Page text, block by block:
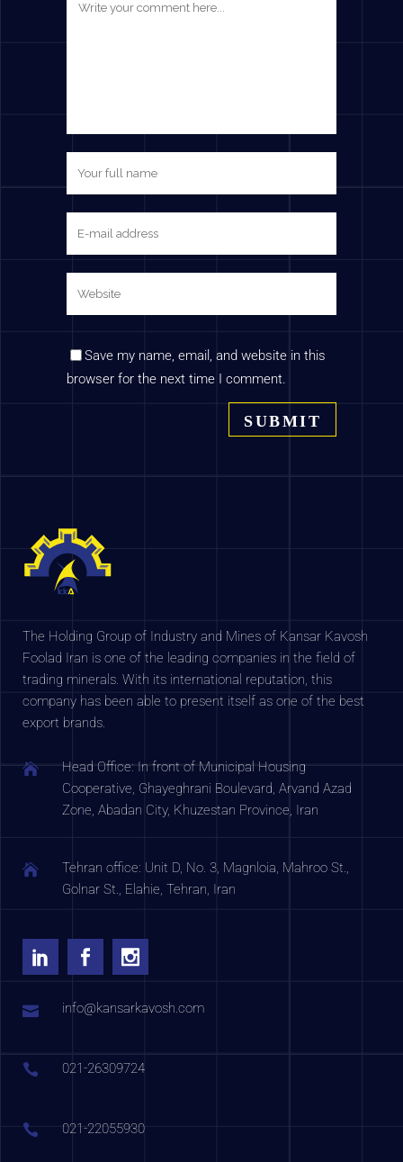
Save my name, email, and website in this
browser for the next time I comment.
The Holding Group of Industry and Mines of Kansar Kavosh
Foolad Iran is one of the leading companies in the field of
trading minerals. With its international reputation, this
company has been able to present itself as one of the best
export brands.
Head Office: In front of Municipal Housing
Cooperative, Ghayeghrani Boulevard, Arvand Azad
Zone, Abadan City, Khuzestan Province, Iran
Tehran office: Unit D, No. 3, Magnloia, Mahroo St.,
Golnar St., Elahie, Tehran, Iran
info@kansarkavosh.com
021-26309724
021-22055930